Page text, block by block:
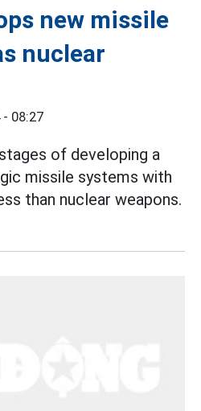
new missile
nuclear
08:27
of developing a
missile systems with
than nuclear weapons.